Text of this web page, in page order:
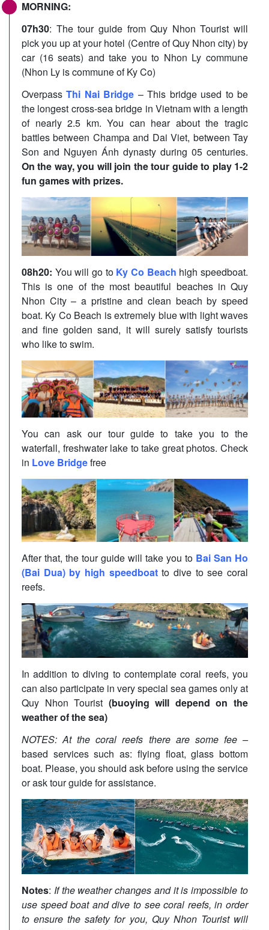
MORNING:
07h30: The tour guide from Quy Nhon Tourist will
pick you up at your hotel (Centre of Quy Nhon city) by
car (16 seats) and take you to Nhon Ly commune
(Nhon Ly is commune of Ky Co)
OverpassThi Nai Bridge – This bridge used to be
the longest cross-sea bridge in Vietnam with a length
of nearly 2.5 km. You can hear about the tragic
battles between Champa and Dai Viet, between Tay
Son and Nguyen Ánh dynasty during 05 centuries.
On the way, you will join the tour guide to play 1-2
fun games with prizes.
08h20: You will go to Ky Co Beach high speedboat.
This is one of the most beautiful beaches in Quy
Nhon City – a pristine and clean beach by speed
boat. Ky Co Beach is extremely blue with light waves
and fine golden sand, it will surely satisfy tourists
who like to swim.
You can ask our tour guide to take you to the
waterfall, freshwater lake to take great photos. Check
in Love Bridgefree
After that, the tour guide will take you to Bai San Ho
(Bai Dua) by high speedboatto dive to see coral
reefs.
In addition to diving to contemplate coral reefs, you
can also participate in very special sea games only at
Quy Nhon Tourist (buoying will depend on the
weather of the sea)
NOTES: At the coral reefs there are some fee –
based services such as: flying float, glass bottom
boat. Please, you should ask before using the service
or ask tour guide for assistance.
Notes: If the weather changes and it is impossible to
use speed boat and dive to see coral reefs, in order
to ensure the safety for you, Quy Nhon Tourist will